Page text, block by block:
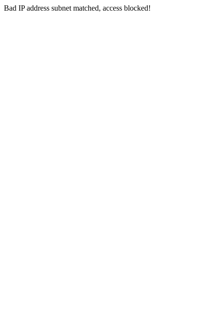
Bad IP address subnet matched, access blocked!